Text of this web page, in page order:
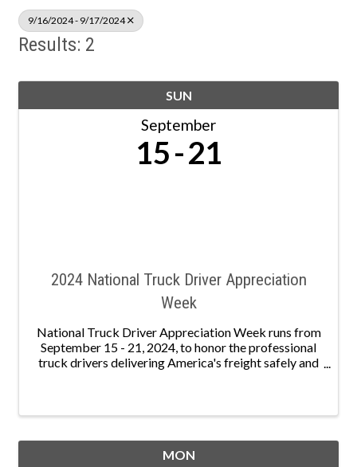
9/16/2024 - 9/17/2024
Results: 2
SUN
September
15 21
2024 National Truck Driver Appreciation
Week
National Truck Driver Appreciation Week runs from
September 15 - 21, 2024, to honor the professional
truck drivers delivering America's freight safely and
MON